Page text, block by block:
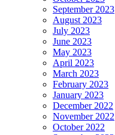
September 2023
August 2023
July 2023
June 2023
May 2023
April 2023
March 2023
February 2023
January 2023
December 2022
November 2022
October 2022